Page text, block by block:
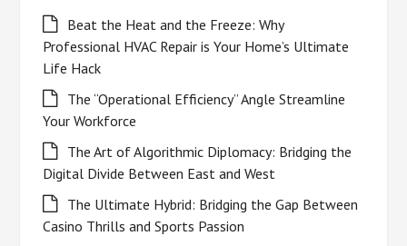
Beat the Heat and the Freeze: Why
Professional HVAC Repair is Your Home’s Ultimate
Life Hack
The “Operational Efficiency” Angle Streamline
Your Workforce
The Art of Algorithmic Diplomacy: Bridging the
Digital Divide Between East and West
The Ultimate Hybrid: Bridging the Gap Between
Casino Thrills and Sports Passion